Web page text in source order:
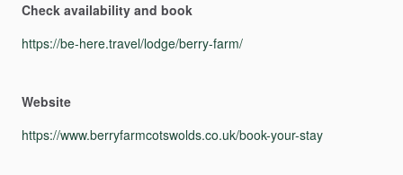
Check availability and book
https://be-here.travel/lodge/berry-farm/
Website
https://www.berryfarmcotswolds.co.uk/book-your-stay